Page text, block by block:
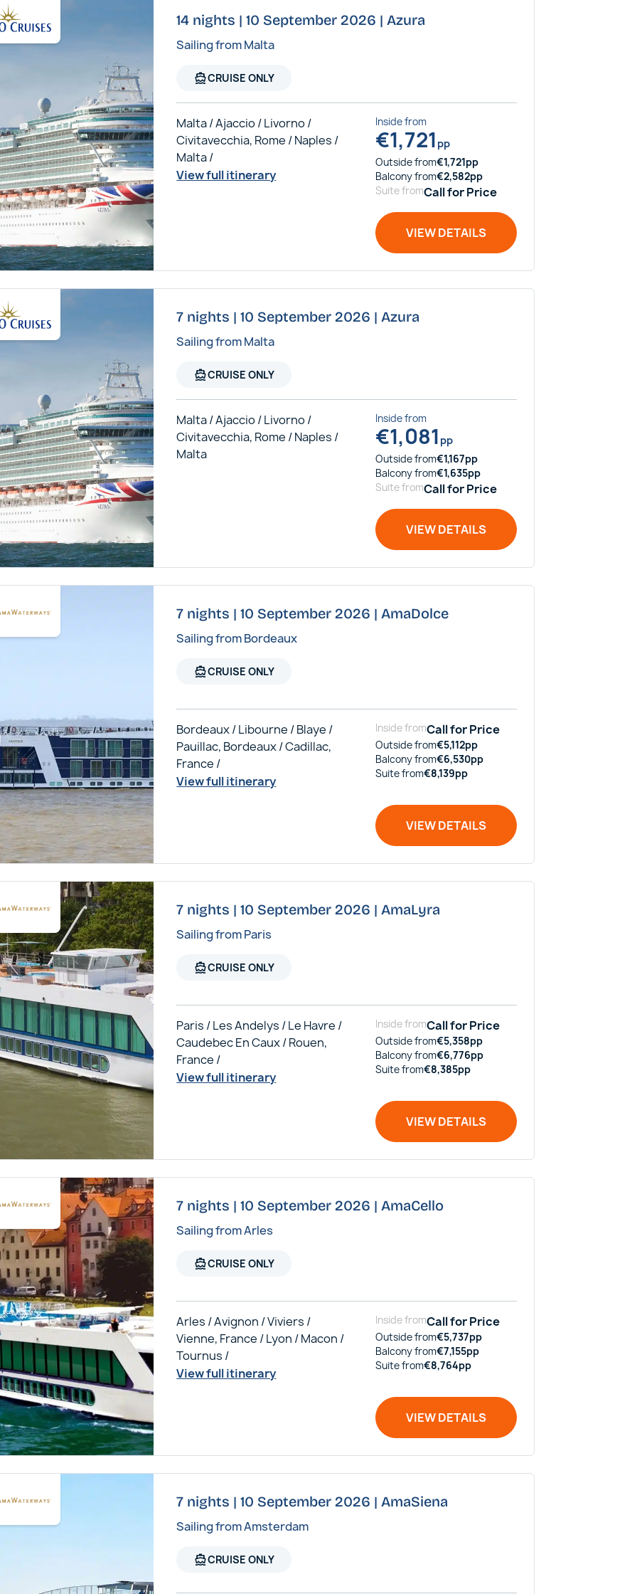
14 nights | 10 September 2026 | Azura
Sailing from Malta
directions_boatCRUISE ONLY
Malta / Ajaccio / Livorno /
Civitavecchia, Rome / Naples /
Malta /
View full itinerary
Insidefrom
€1,721 pp
Outsidefrom€1,721pp
Balconyfrom€2,582pp
SuitefromCall for Price
VIEW DETAILS
7 nights | 10 September 2026 | Azura
Sailing from Malta
directions_boatCRUISE ONLY
Malta / Ajaccio / Livorno /
Civitavecchia, Rome / Naples /
Malta
Insidefrom
€1,081 pp
Outsidefrom€1,167pp
Balconyfrom€1,635pp
SuitefromCall for Price
VIEW DETAILS
7 nights | 10 September 2026 | AmaDolce
Sailing from Bordeaux
directions_boatCRUISE ONLY
Bordeaux / Libourne / Blaye /
Pauillac, Bordeaux / Cadillac,
France /
View full itinerary
InsidefromCall for Price
Outsidefrom€5,112pp
Balconyfrom€6,530pp
Suitefrom€8,139pp
VIEW DETAILS
7 nights | 10 September 2026 | AmaLyra
Sailing from Paris
directions_boatCRUISE ONLY
Paris / Les Andelys / Le Havre /
Caudebec En Caux / Rouen,
France /
View full itinerary
InsidefromCall for Price
Outsidefrom€5,358pp
Balconyfrom€6,776pp
Suitefrom€8,385pp
VIEW DETAILS
7 nights | 10 September 2026 | AmaCello
Sailing from Arles
directions_boatCRUISE ONLY
Arles / Avignon / Viviers /
Vienne, France / Lyon / Macon /
Tournus /
View full itinerary
InsidefromCall for Price
Outsidefrom€5,737pp
Balconyfrom€7,155pp
Suitefrom€8,764pp
VIEW DETAILS
7 nights | 10 September 2026 | AmaSiena
Sailing from Amsterdam
directions_boatCRUISE ONLY